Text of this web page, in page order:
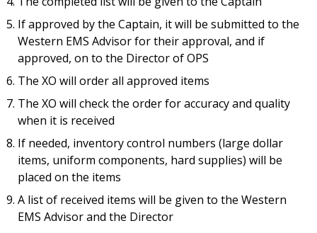
If approved by the Captain, it will be submitted to the
Western EMS Advisor for their approval, and if
approved, on to the Director of OPS
The XO will order all approved items
The XO will check the order for accuracy and quality
when it is received
If needed, inventory control numbers (large dollar
items, uniform components, hard supplies) will be
placed on the items
A list of received items will be given to the Western
EMS Advisor and the Director